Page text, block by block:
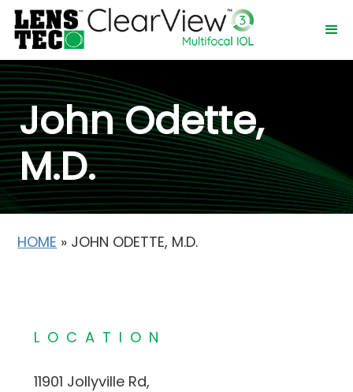
John Odette,
M.D.
HOME » JOHN ODETTE, M.D.
LOCATION
11901 Jollyville Rd,